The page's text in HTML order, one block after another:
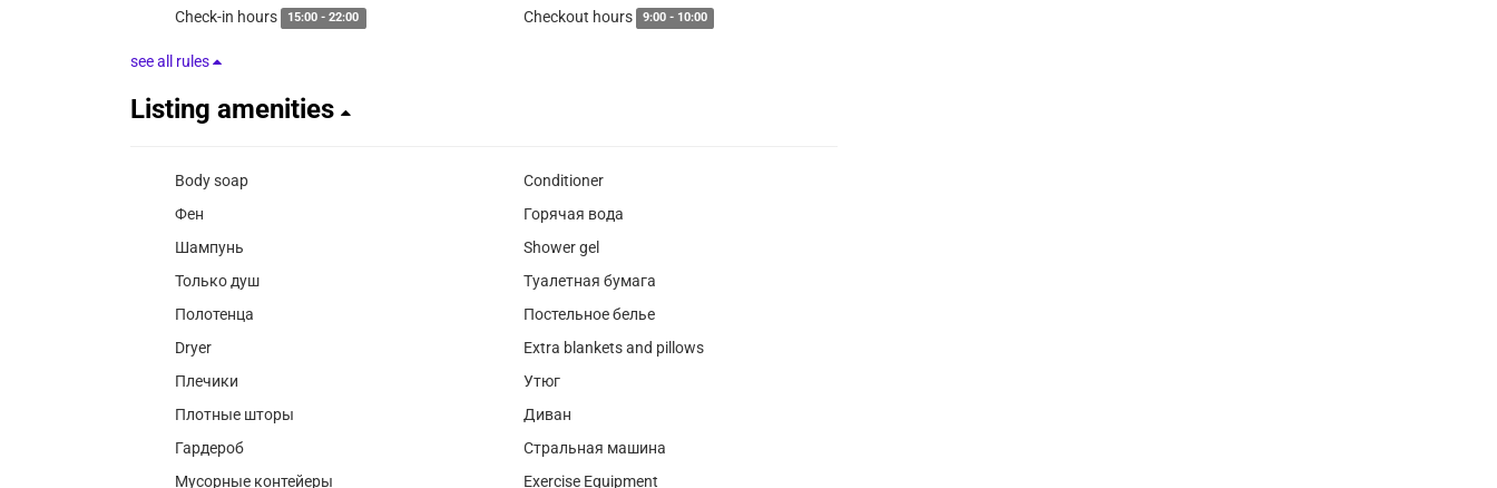
Check-in hours 15:00 - 22:00 Checkout hours 9:00 - 10:00
see all rules
Listing amenities
Body soap
Conditioner
Фен
Горячая вода
Шампунь
Shower gel
Только душ
Туалетная бумага
Полотенца
Постельное белье
Dryer
Extra blankets and pillows
Плечики
Утюг
Плотные шторы
Диван
Гардероб
Стральная машина
Мусорные контейеры
Exercise Equipment